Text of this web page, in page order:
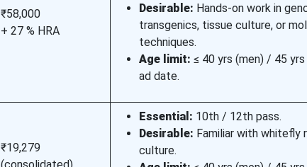
₹58,000
+ 27 % HRA
Desirable: Hands-on work in
transgenics, tissue culture, or
techniques.
Age limit: ≤ 40 yrs (men) / 45
ad date.
₹19,279
Essential: 10th / 12th pass.
Desirable: Familiar with whitefly
culture.